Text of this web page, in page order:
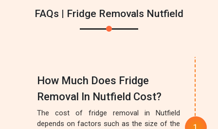
FAQs | Fridge Removals Nutfield
How Much Does Fridge
Removal In Nutfield Cost?
The cost of fridge removal in Nutfield
depends on factors such as the size of the